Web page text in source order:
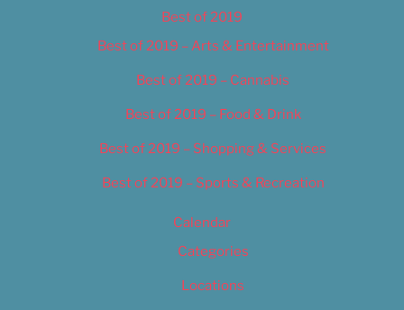
Best of 2019
Best of 2019 – Arts & Entertainment
Best of 2019 – Cannabis
Best of 2019 – Food & Drink
Best of 2019 – Shopping & Services
Best of 2019 – Sports & Recreation
Calendar
Categories
Locations